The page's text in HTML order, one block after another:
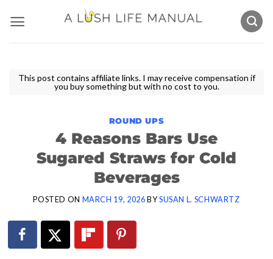
content
This post contains affiliate links. I may receive compensation if
you buy something but with no cost to you.
ROUND UPS
4 Reasons Bars Use
Sugared Straws for Cold
Beverages
POSTED ON MARCH 19, 2026 BY SUSAN L. SCHWARTZ